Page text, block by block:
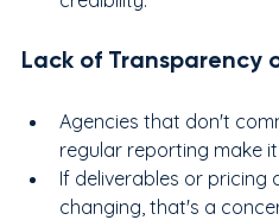
Lack of Transparency
Agencies that don't
regular reporting make
If deliverables or pricing
changing, that's a